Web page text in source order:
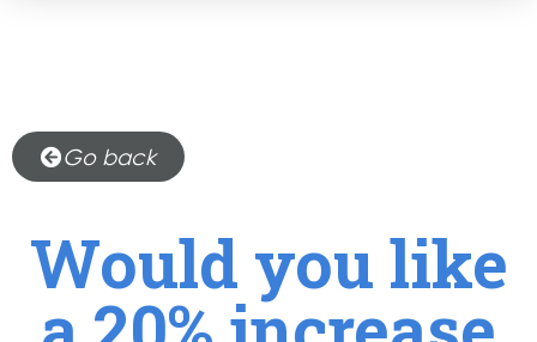
Go back
Would you like